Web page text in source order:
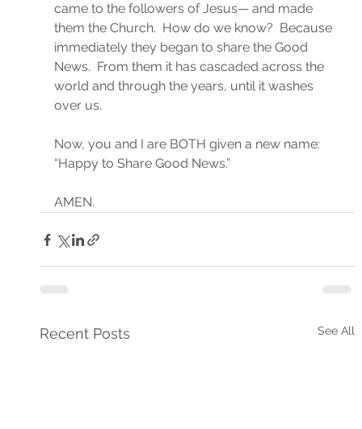
came to the followers of Jesus— and made
them the Church.  How do we know?  Because
immediately they began to share the Good
News.  From them it has cascaded across the
world and through the years, until it washes
over us.
Now, you and I are BOTH given a new name:
“Happy to Share Good News.”
AMEN.
Recent Posts See All